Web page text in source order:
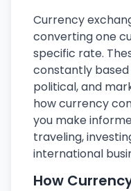
Currency
converting one
specific rate.
constantly
political, and
how currency
you make
traveling,
international
How